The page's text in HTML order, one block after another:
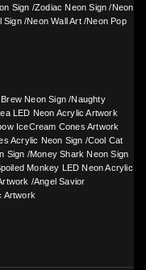
Sign /Zodiac Neon Sign /Neon
Sign/Neon Wall Art/Neon Pop
Neon Sign /Naughty
LED Neon Acrylic Artwork
IceCream Cones Artwork
Acrylic Neon Sign /Cool Cat
Sign /Money Shark Neon Sign
Monkey LED Neon Acrylic
/Angel Savior
Artwork